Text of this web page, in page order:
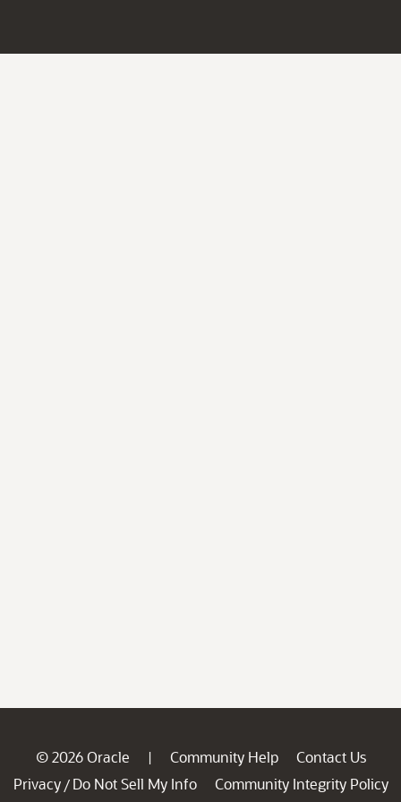
© 2026 Oracle | Community Help
Contact Us
Privacy / Do Not Sell My Info
Community Integrity Policy